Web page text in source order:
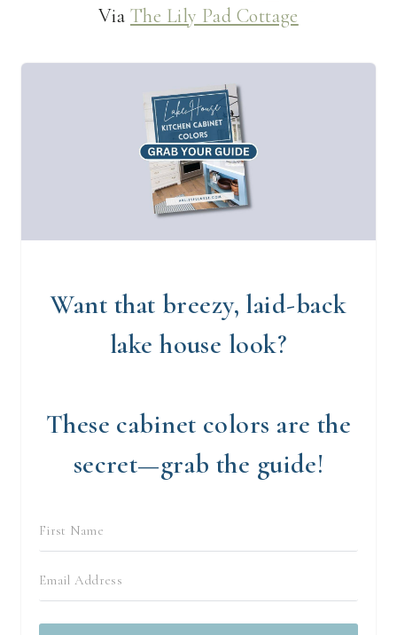
Via The Lily Pad Cottage
Want that breezy, laid-back
lake house look?
These cabinet colors are the
secret—grab the guide!